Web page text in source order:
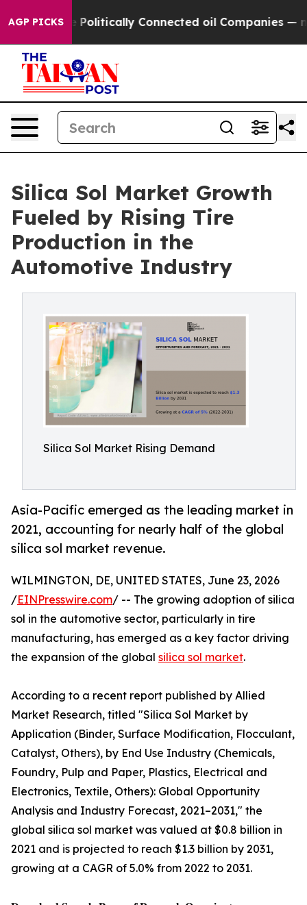
AGP PICKSPolitically Connected oil Companies — not
Silica Sol Market Growth
Fueled by Rising Tire
Production in the
Automotive Industry
Silica Sol Market Rising Demand
Asia-Pacific emerged as the leading market in
2021, accounting for nearly half of the global
silica sol market revenue.
WILMINGTON, DE, UNITED STATES, June 23, 2026
/EINPresswire.com/ -- The growing adoption of silica
sol in the automotive sector, particularly in tire
manufacturing, has emerged as a key factor driving
the expansion of the global silica sol market.
According to a recent report published by Allied
Market Research, titled "Silica Sol Market by
Application (Binder, Surface Modification, Flocculant,
Catalyst, Others), by End Use Industry (Chemicals,
Foundry, Pulp and Paper, Plastics, Electrical and
Electronics, Textile, Others): Global Opportunity
Analysis and Industry Forecast, 2021–2031," the
global silica sol market was valued at $0.8 billion in
2021 and is projected to reach $1.3 billion by 2031,
growing at a CAGR of 5.0% from 2022 to 2031.